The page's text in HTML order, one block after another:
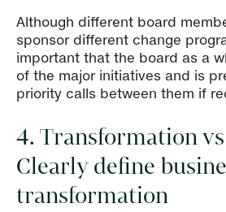
Although different board
sponsor different change
important that the board as a
of the major initiatives and is
priority calls between them if
4. Transformation
Clearly define
transformation